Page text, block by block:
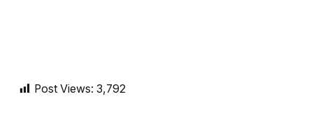
Post Views: 3,792